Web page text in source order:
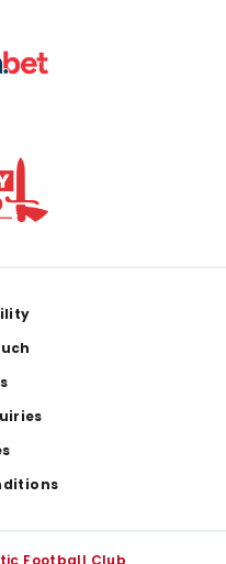
Football Club